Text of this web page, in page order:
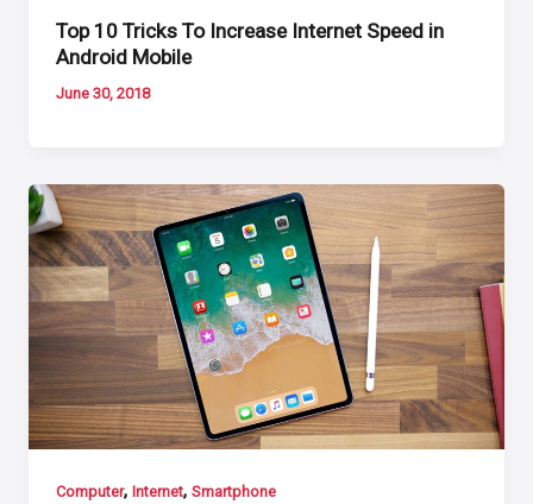
Top 10 Tricks To Increase Internet Speed in
Android Mobile
June 30, 2018
Computer,Internet,Smartphone